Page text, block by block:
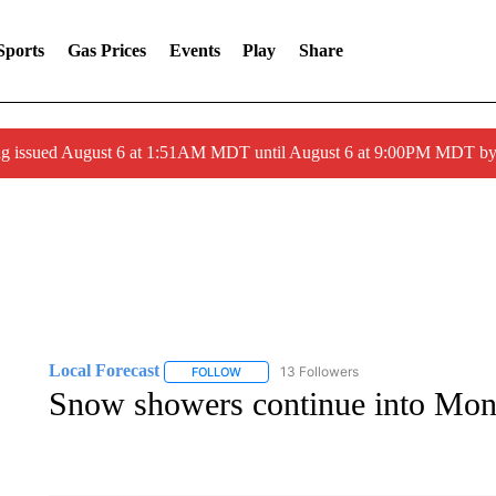
Gas Prices Events Play Share
issued August 6 at 1:51AM MDT until August 6 at 9:00PM MDT
Local Forecast FOLLOWFOLLOW "LOCAL FORECAST" TO RECEIVE
13 Followers
Snow showers continue into